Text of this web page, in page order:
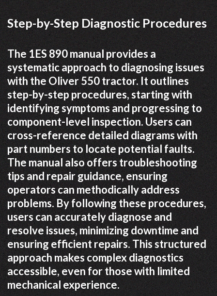
Step-by-Step Diagnostic Procedures
The 1ES 890 manual provides a
systematic approach to diagnosing issues
with the Oliver 550 tractor. It outlines
step-by-step procedures, starting with
identifying symptoms and progressing to
component-level inspection. Users can
cross-reference detailed diagrams with
part numbers to locate potential faults.
The manual also offers troubleshooting
tips and repair guidance, ensuring
operators can methodically address
problems. By following these procedures,
users can accurately diagnose and
resolve issues, minimizing downtime and
ensuring efficient repairs. This structured
approach makes complex diagnostics
accessible, even for those with limited
mechanical experience.